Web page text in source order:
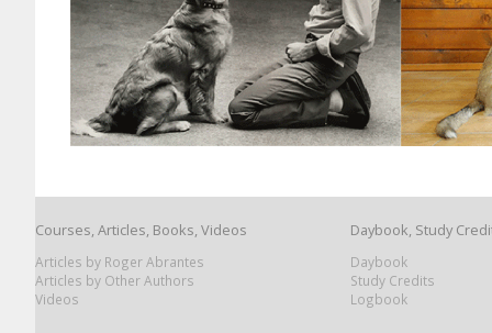
Courses, Articles, Books, Videos
Articles by Roger Abrantes
Articles by Other Authors
Videos
Daybook, Study
Daybook
Study Credits
Logbook